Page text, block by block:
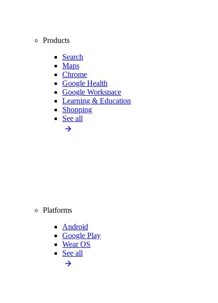
Products
Search
Maps
Chrome
Google Health
Google Workspace
Learning & Education
Shopping
See all
Platforms
Android
Google Play
Wear OS
See all